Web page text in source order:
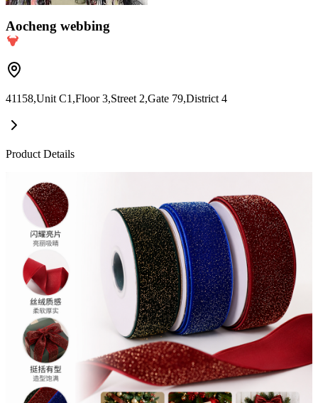
Aocheng webbing
41158,Unit C1,Floor 3,Street 2,Gate 79,District 4
Product Details